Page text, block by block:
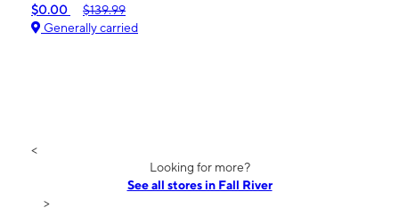
$0.00
$139.99
Generally carried
<
Looking for more?
See all stores in Fall River
>